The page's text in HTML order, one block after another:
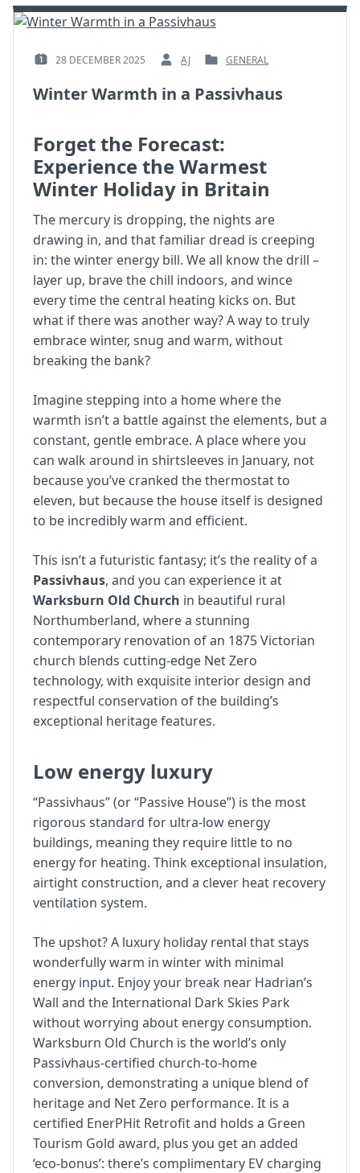
POSTED
:
28 DECEMBER 2025
BY
AJ
POSTED
:
GENERAL
Winter Warmth in a Passivhaus
Forget the Forecast:
Experience the Warmest
Winter Holiday in Britain
The mercury is dropping, the nights are
drawing in, and that familiar dread is creeping
in: the winter energy bill. We all know the drill –
layer up, brave the chill indoors, and wince
every time the central heating kicks on. But
what if there was another way? A way to truly
embrace winter, snug and warm, without
breaking the bank?
Imagine stepping into a home where the
warmth isn’t a battle against the elements, but a
constant, gentle embrace. A place where you
can walk around in shirtsleeves in January, not
because you’ve cranked the thermostat to
eleven, but because the house itself is designed
to be incredibly warm and efficient.
This isn’t a futuristic fantasy; it’s the reality of a
Passivhaus, and you can experience it at
Warksburn Old Church in beautiful rural
Northumberland, where a stunning
contemporary renovation of an 1875 Victorian
church blends cutting-edge Net Zero
technology, with exquisite interior design and
respectful conservation of the building’s
exceptional heritage features.
Low energy luxury
“Passivhaus” (or “Passive House”) is the most
rigorous standard for ultra-low energy
buildings, meaning they require little to no
energy for heating. Think exceptional insulation,
airtight construction, and a clever heat recovery
ventilation system.
The upshot? A luxury holiday rental that stays
wonderfully warm in winter with minimal
energy input. Enjoy your break near Hadrian’s
Wall and the International Dark Skies Park
without worrying about energy consumption.
Warksburn Old Church is the world’s only
Passivhaus-certified church-to-home
conversion, demonstrating a unique blend of
heritage and Net Zero performance. It is a
certified EnerPHit Retrofit and holds a Green
Tourism Gold award, plus you get an added
‘eco-bonus’: there’s complimentary EV charging